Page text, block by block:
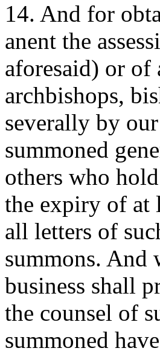
14. And for
anent the
aforesaid) or of
archbishops,
severally by
summoned
others who
the expiry of at
all letters of
summons. And
business shall
the counsel of
summoned